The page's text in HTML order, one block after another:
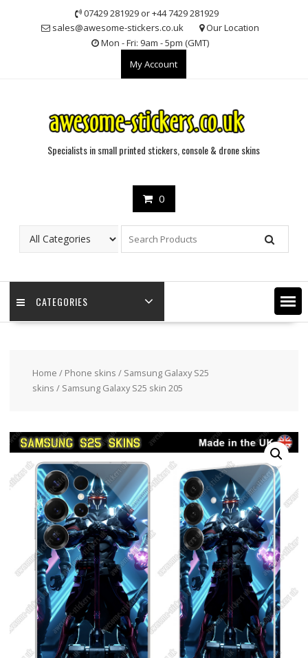
07429 281929 or +44 7429 281929
sales@awesome-stickers.co.uk
Our Location
Mon - Fri: 9am - 5pm (GMT)
My Account
Specialists in small printed stickers, console & drone skins
0
CATEGORIES
Home / Phone skins / Samsung Galaxy S25
skins / Samsung Galaxy S25 skin 205